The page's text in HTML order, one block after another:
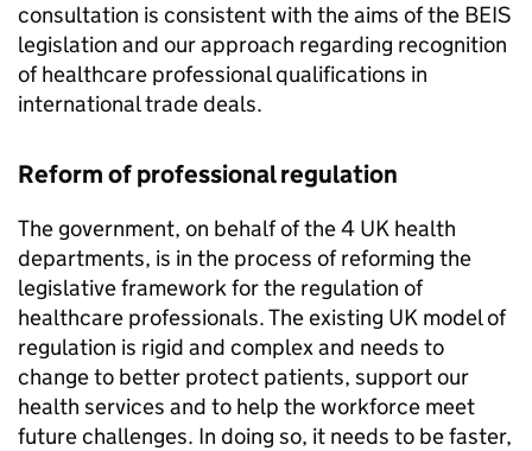
consultation is consistent with the aims of the BEIS
legislation and our approach regarding recognition
of healthcare professional qualifications in
international trade deals.
Reform of professional regulation
The government, on behalf of the 4 UK health
departments, is in the process of reforming the
legislative framework for the regulation of
healthcare professionals. The existing UK model of
regulation is rigid and complex and needs to
change to better protect patients, support our
health services and to help the workforce meet
future challenges. In doing so, it needs to be faster,